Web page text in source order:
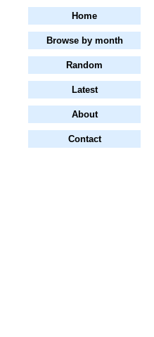
Home
Browse by month
Random
Latest
About
Contact